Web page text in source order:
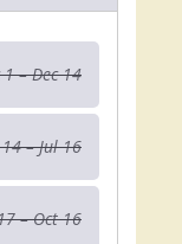
1 – Dec 14
14 – Jul 16
– Oct 16